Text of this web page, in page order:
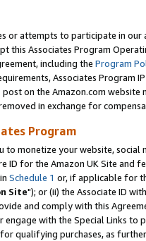
or attempts to participate in our
this Associates Program
including the Program
Associates Program
on the Amazon.com
in exchange for
Program
to monetize your website,
ID for the Amazon UK Site and
Schedule 1 or, if applicable for
Site"); or (ii) the Associate ID
and comply with this
engage with the Special Links
qualifying purchases, as